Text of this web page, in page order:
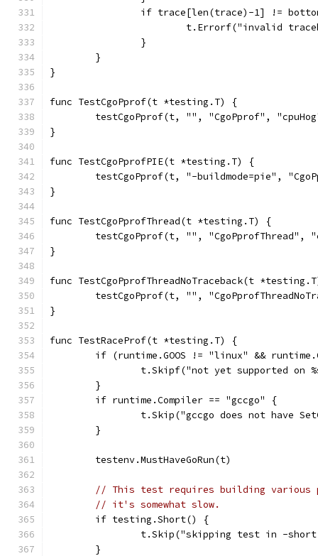
if trace[len(trace)-1] !=
t.Errorf("invalid
		}
	}
}
func TestCgoPprof(t *testing.T) {
testCgoPprof(t, "", "CgoPprof",
}
func TestCgoPprofPIE(t *testing.T) {
testCgoPprof(t, "-buildmode=pie",
}
func TestCgoPprofThread(t *testing.T) {
testCgoPprof(t, "", "CgoPprofThread",
}
func TestCgoPprofThreadNoTraceback(t
testCgoPprof(t, "",
}
func TestRaceProf(t *testing.T) {
if (runtime.GOOS != "linux" &&
t.Skipf("not yet supported on
	}
	if runtime.Compiler == "gccgo" {
t.Skip("gccgo does not have
	}
	testenv.MustHaveGoRun(t)
// This test requires building various
// it's somewhat slow.
	if testing.Short() {
t.Skip("skipping test in -
	}